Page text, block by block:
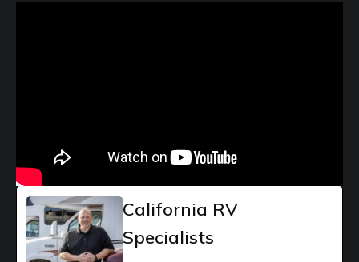
California RV
Specialists